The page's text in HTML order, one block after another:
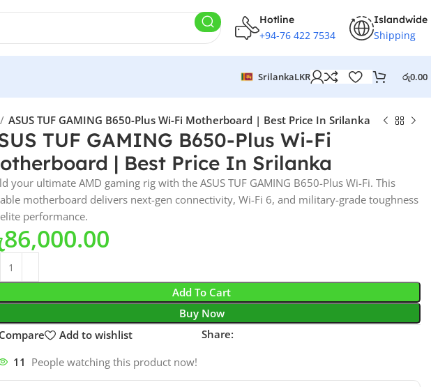
Hotline
+94-76 422 7534
Islandwide
Shipping
SrilankaLKR රු0.00
ASUS TUF GAMING B650-Plus Wi-Fi Motherboard | Best Price In Srilanka
TUF GAMING B650-Plus Wi-Fi
| Best Price In Srilanka
your ultimate AMD gaming rig with the ASUS TUF GAMING B650-Plus Wi-Fi. This
motherboard delivers next-gen connectivity, Wi-Fi 6, and military-grade toughness
performance.
86,000.00
Add To Cart
Buy Now
Compare
Add to wishlist Share:
11 People watching this product now!